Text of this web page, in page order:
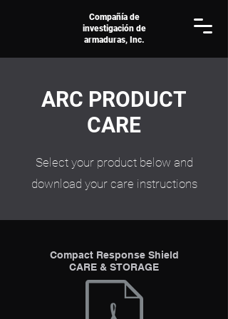
Compañía de
investigación de
armaduras, Inc.
ARC PRODUCT
CARE
Select your product below and
download your care instructions
Compact Response Shield
CARE & STORAGE